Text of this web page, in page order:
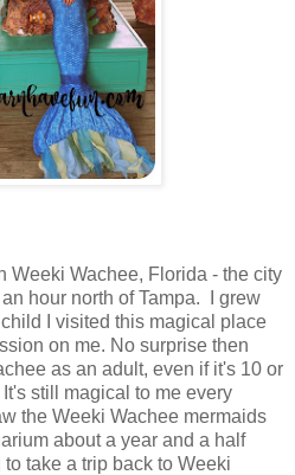
Weeki Wachee, Florida - the city
hour north of Tampa. I grew
I visited this magical place
on me. No surprise then
as an adult, even if it's 10 or
still magical to me every
the Weeki Wachee mermaids
about a year and a half
take a trip back to Weeki